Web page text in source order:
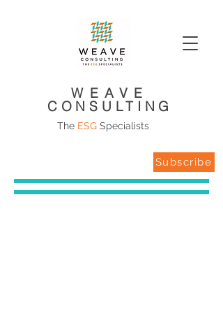
WEAVE
CONSULTING
The ESG Specialists
Subscribe